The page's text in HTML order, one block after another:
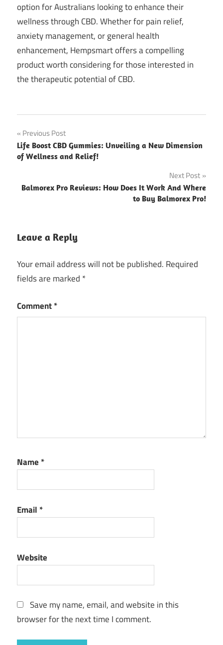
option for Australians looking to enhance their
wellness through CBD. Whether for pain relief,
anxiety management, or general health
enhancement, Hempsmart offers a compelling
product worth considering for those interested in
the therapeutic potential of CBD.
Post
navigation
Previous Post
Life Boost CBD Gummies: Unveiling a New Dimension
of Wellness and Relief!
Next Post
Balmorex Pro Reviews: How Does It Work And Where
to Buy Balmorex Pro!
Leave a Reply
Your email address will not be published. Required
fields are marked *
Comment*
Name *
Email *
Website
Save my name, email, and website in this
browser for the next time I comment.